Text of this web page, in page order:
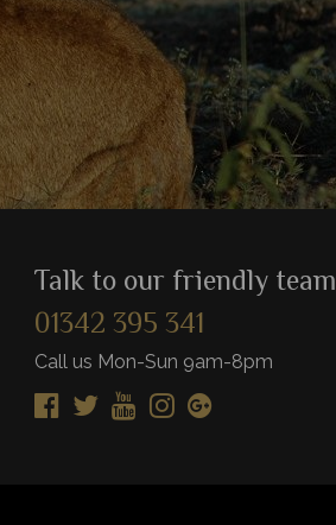
Talk to our friendly team
01342 395 341
Call us Mon-Sun 9am-8pm